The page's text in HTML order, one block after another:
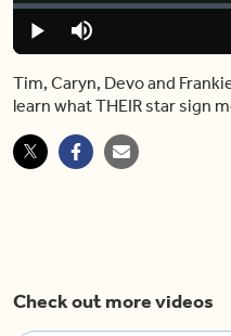
Play Mute
Loaded:
0.00%
Tim, Caryn, Devo and
learn what THEIR star sign
Check out more videos